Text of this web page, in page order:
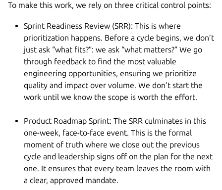
To make this work, we rely on three critical control points:
Sprint Readiness Review (SRR): This is where
prioritization happens. Before a cycle begins, we don’t
just ask “what fits?”: we ask “what matters?” We go
through feedback to find the most valuable
engineering opportunities, ensuring we prioritize
quality and impact over volume. We don’t start the
work until we know the scope is worth the effort.
Product Roadmap Sprint: The SRR culminates in this
one-week, face-to-face event. This is the formal
moment of truth where we close out the previous
cycle and leadership signs off on the plan for the next
one. It ensures that every team leaves the room with
a clear, approved mandate.